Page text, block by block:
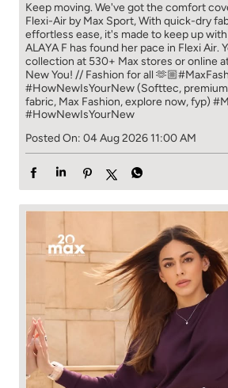
Keep moving. We've got the comfort
Flexi-Air by Max Sport, With quick-dry
effortless ease, it's made to keep up
ALAYA F has found her pace in Flexi Air.
collection at 530+ Max stores or online
New You! // Fashion for all 🫶🏼​
#HowNewIsYourNew (Softtec,
fabric, Max Fashion, explore now, fyp)
#HowNewIsYourNew
Posted On: 04 Aug 2026 11:00 AM